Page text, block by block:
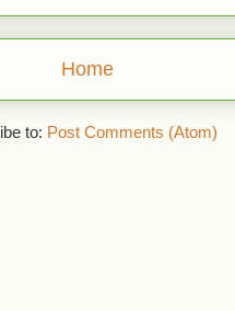
Home
to: Post Comments (Atom)